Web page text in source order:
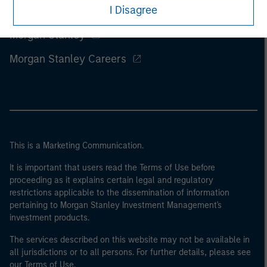
I Disagree
Morgan Stanley
Morgan Stanley Careers
This is a Marketing Communication.
It is important that users read the Terms of Use before
proceeding as it explains certain legal and regulatory
restrictions applicable to the dissemination of information
pertaining to Morgan Stanley Investment Management's
investment products.
The services described on this website may not be available in
all jurisdictions or to all persons. For further details, please see
our Terms of Use.